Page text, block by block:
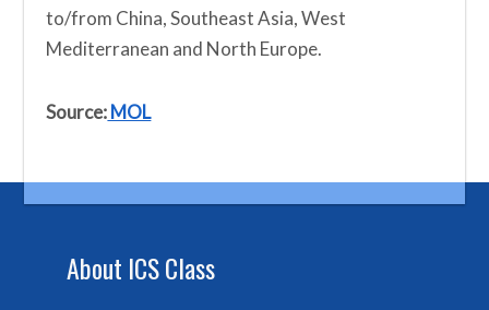
to/from China, Southeast Asia, West
Mediterranean and North Europe.
Source:MOL
About ICS Class